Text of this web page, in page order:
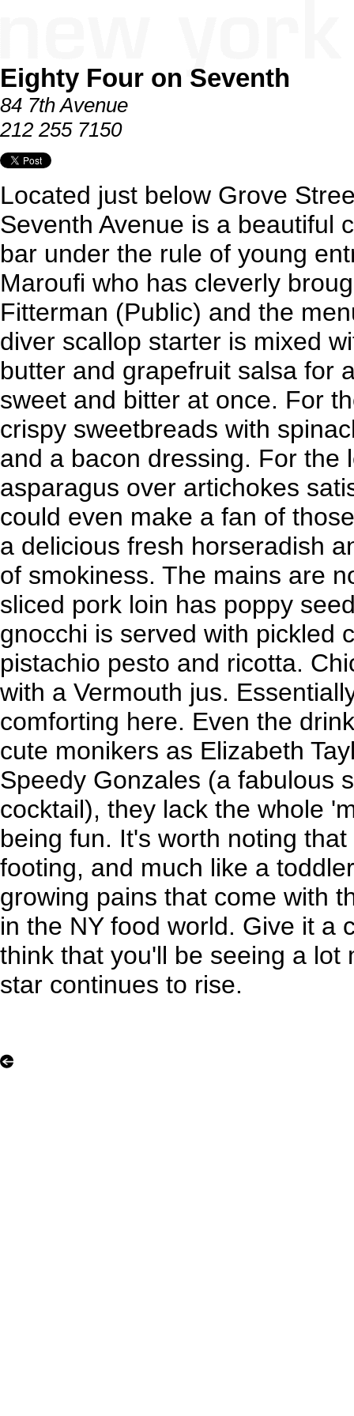
Eighty Four on Seventh
84 7th Avenue
212 255 7150
Located just below Grove
Seventh Avenue is a beautiful
bar under the rule of young
Maroufi who has cleverly
Fitterman (Public) and the
diver scallop starter is mixed
butter and grapefruit salsa for
sweet and bitter at once. For
crispy sweetbreads with
and a bacon dressing. For the
asparagus over artichokes
could even make a fan of
a delicious fresh horseradish
of smokiness. The mains are
sliced pork loin has poppy
gnocchi is served with pickled
pistachio pesto and ricotta.
with a Vermouth jus.
comforting here. Even the
cute monikers as Elizabeth
Speedy Gonzales (a fabulous
cocktail), they lack the whole
being fun. It's worth noting
footing, and much like a
growing pains that come with
in the NY food world. Give it a
think that you'll be seeing a lot
star continues to rise.